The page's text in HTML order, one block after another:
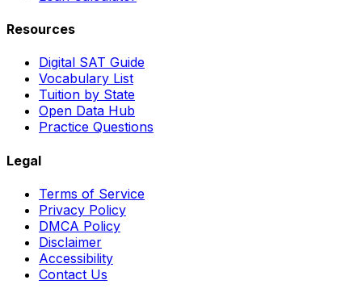
Resources
Digital SAT Guide
Vocabulary List
Tuition by State
Open Data Hub
Practice Questions
Legal
Terms of Service
Privacy Policy
DMCA Policy
Disclaimer
Accessibility
Contact Us